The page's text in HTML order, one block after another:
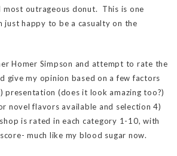
most outrageous donut. This is one
just happy to be a casualty on the
Homer Simpson and attempt to rate the
give my opinion based on a few factors
presentation (does it look amazing too?)
novel flavors available and selection 4)
is rated in each category 1-10, with
much like my blood sugar now.